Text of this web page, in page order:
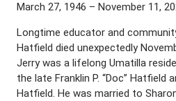
March 27, 1946 – November 11,
Longtime educator and
Hatfield died unexpectedly
Jerry was a lifelong Umatilla
the late Franklin P. “Doc” Hatfield
Hatfield. He was married to